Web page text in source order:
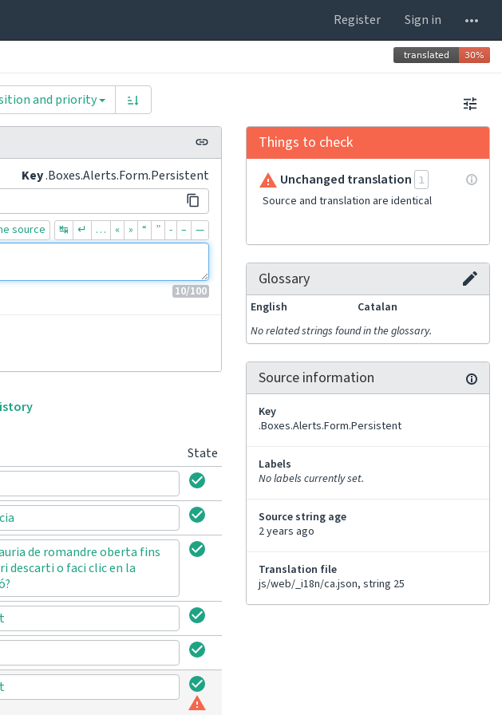
Register Sign in
and priority
Key.Boxes.Alerts.Form.Persistent
source ↹ ↵ … « » “ ” - – —
10/100
State
de romandre oberta fins
descarti o faci clic en la
Things to check
Unchanged translation 1
Source and translation are identical
Glossary
English
Catalan
No related strings found in the glossary.
Source information
Key
.Boxes.Alerts.Form.Persistent
Labels
No labels currently set.
Source string age
2 years ago
Translation file
js/web/_i18n/ca.json, string 25